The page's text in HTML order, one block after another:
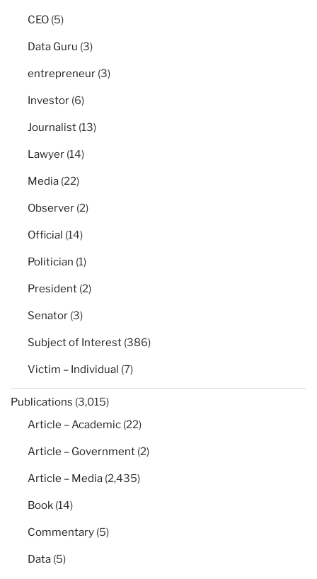
CEO (5)
Data Guru (3)
entrepreneur (3)
Investor (6)
Journalist (13)
Lawyer (14)
Media (22)
Observer (2)
Official (14)
Politician (1)
President (2)
Senator (3)
Subject of Interest (386)
Victim – Individual (7)
Publications (3,015)
Article – Academic (22)
Article – Government (2)
Article – Media (2,435)
Book (14)
Commentary (5)
Data (5)